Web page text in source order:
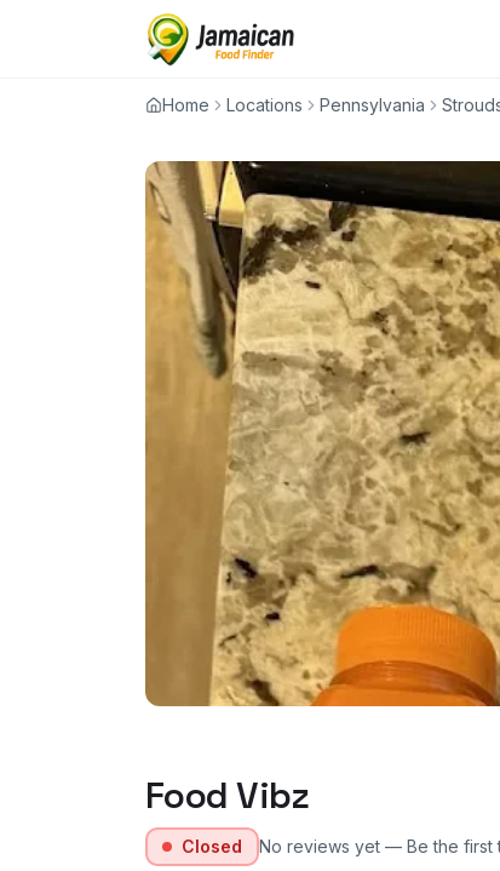
Home Locations Pennsylvania
Food Vibz
Closed No reviews yet — Be the first